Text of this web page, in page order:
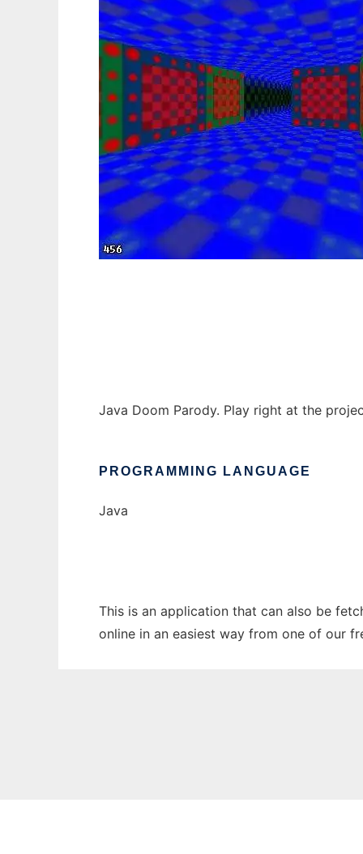
Java Doom Parody. Play right at the
PROGRAMMING LANGUAGE
Java
This is an application that can also be
online in an easiest way from one of our